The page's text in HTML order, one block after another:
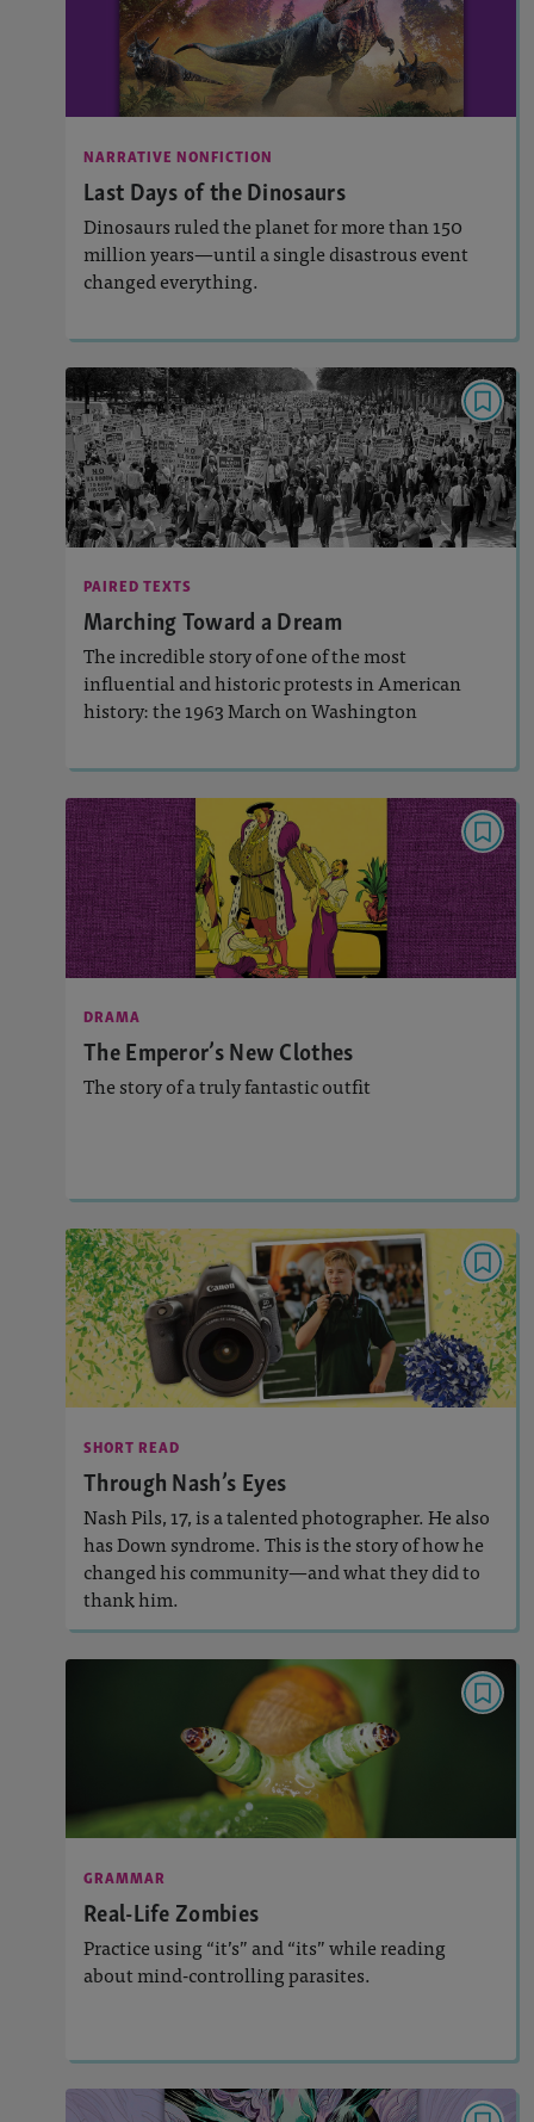
NARRATIVE NONFICTION
Last Days of the Dinosaurs
Dinosaurs ruled the planet for more than 150
million years—until a single disastrous event
changed everything.
Last Days of the Dinosaurs
Lexiles
: 920L, 750L
Story Includes:
Activities, Quizzes, Video, Audio
: Key Ideas and Details
Resources
Lesson Plan
PAIRED TEXTS
Marching Toward a Dream
The incredible story of one of the most
influential and historic protests in American
history: the 1963 March on Washington
PAIRED TEXTS
Marching Toward a Dream
Lexiles
: 990L, 830L
Story Includes:
Activities, Quizzes, Video,
: Synthesis
Read Story
Resources
Lesson Plan
DRAMA
The Emperor’s New Clothes
The story of a truly fantastic outfit
DRAMA
The Emperor’s New Clothes
Lexile (captions only)
: 1280L
Story Includes:
Activities, Quizzes, Audio
SHORT READ
Through Nash’s Eyes
Nash Pils, 17, is a talented photographer. He also
has Down syndrome. This is the story of how he
changed his community—and what they did to
thank him.
SHORT READ
Through Nash’s Eyes
Lexile
: 890L
Story Includes:
Activities, Quizzes, Audio
Read Story
Resources
Lesson Plan
GRAMMAR
Real-Life Zombies
Practice using “it’s” and “its” while reading
about mind-controlling parasites.
GRAMMAR
Real-Life Zombies
Activities, Video
Featured Skill
: Grammar, Usage, and Mechanics